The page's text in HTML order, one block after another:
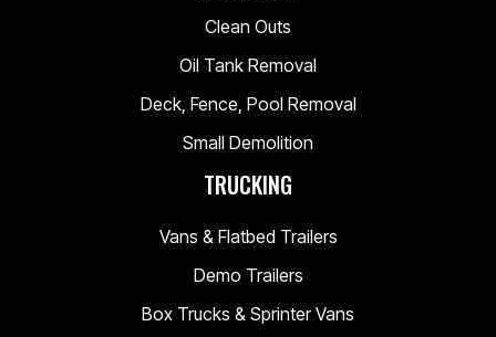
Clean Outs
Oil Tank Removal
Deck, Fence, Pool Removal
Small Demolition
TRUCKING
Vans & Flatbed Trailers
Demo Trailers
Box Trucks & Sprinter Vans